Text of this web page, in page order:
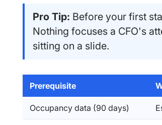
Pro Tip: Before your first
Nothing focuses a CFO's
sitting on a slide.
Prerequisite
Occupancy data (90 days)